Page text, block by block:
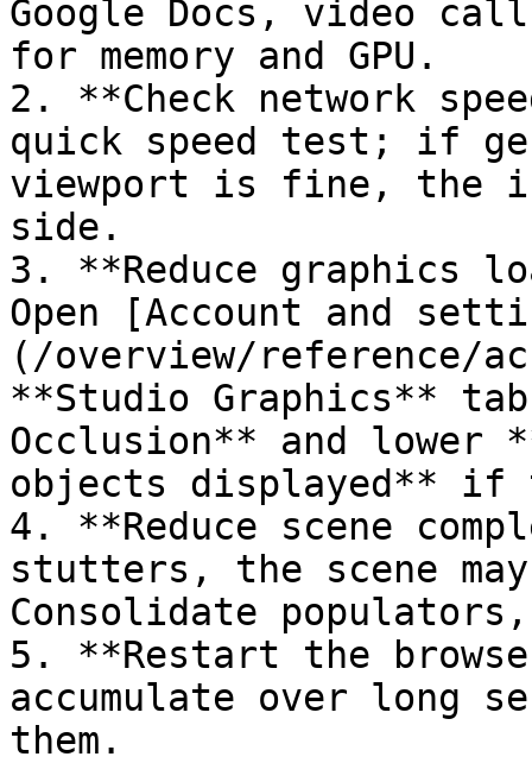
Google Docs, video
for memory and GPU.
2. **Check network
quick speed test; if
viewport is fine, the
side.
3. **Reduce graphics
Open [Account and
(/overview/reference/
**Studio Graphics**
Occlusion** and lower
objects displayed** if
4. **Reduce scene
stutters, the scene
Consolidate
5. **Restart the
accumulate over long
them.